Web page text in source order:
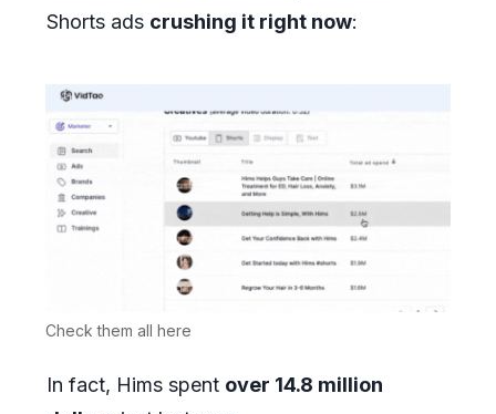
Shorts ads crushing it right now:
Check them all here
In fact, Hims spent over 14.8 million